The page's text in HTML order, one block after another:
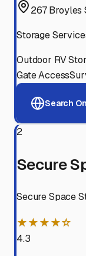
267 Broyles
Storage
Outdoor RV
Gate Access
Search
2
Secure
Secure Space
★★★★☆
4.3